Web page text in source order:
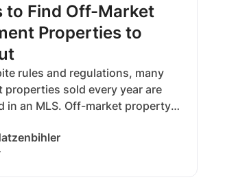
to Find Off-Market
Properties to
rules and regulations, many
properties sold every year are
in an MLS. Off-market property
competition for buyers and
know how to negotiate and